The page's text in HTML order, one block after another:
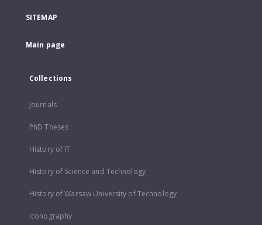
SITEMAP
Main page
Collections
Journals
PhD Theses
History of IT
History of Science and Technology
History of Warsaw University of Technology
Iconography